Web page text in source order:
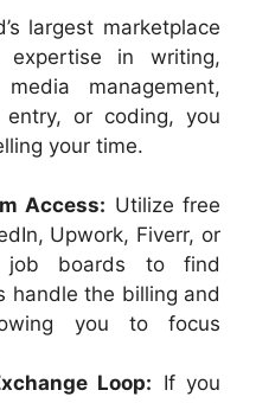
largest marketplace
in writing,
management,
or coding, you
your time.
Access: Utilize free
Upwork, Fiverr, or
job boards to find
handle the billing and
you to focus
Loop: If you